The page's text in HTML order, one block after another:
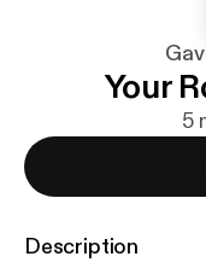
Your
5
Description